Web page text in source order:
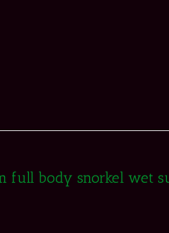
body snorkel wet